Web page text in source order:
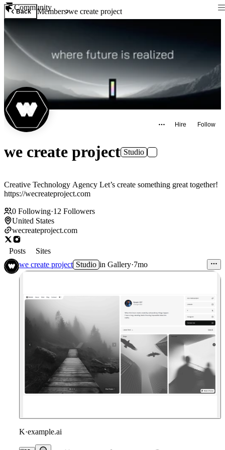
Community
Back Memberswe create project
Hire Follow
we create project Studio
Creative Technology Agency Let’s create something great together!
https://wecreateproject.com
0 Following·12 Followers
United States
wecreateproject.com
Posts
Sites
we create project Studio in Gallery·7mo
K·example.ai